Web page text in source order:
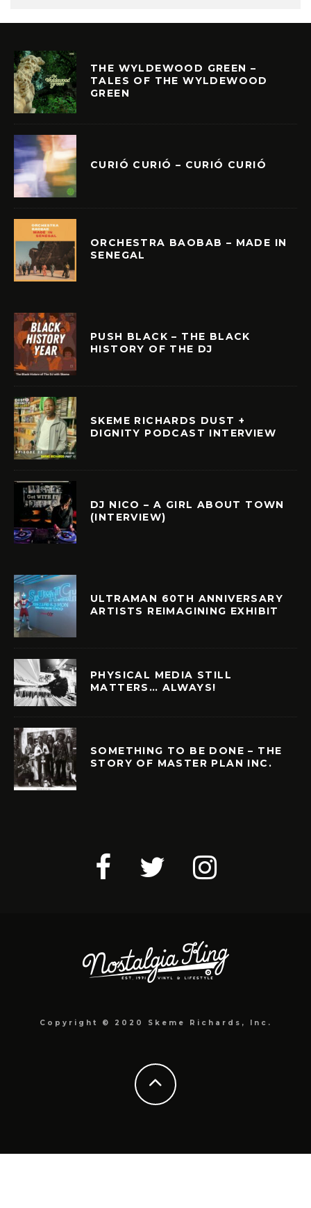
THE WYLDEWOOD GREEN –
TALES OF THE WYLDEWOOD
GREEN
CURIÓ CURIÓ – CURIÓ CURIÓ
ORCHESTRA BAOBAB – MADE IN
SENEGAL
PUSH BLACK – THE BLACK
HISTORY OF THE DJ
SKEME RICHARDS DUST +
DIGNITY PODCAST INTERVIEW
DJ NICO – A GIRL ABOUT TOWN
(INTERVIEW)
ULTRAMAN 60TH ANNIVERSARY
ARTISTS REIMAGINING EXHIBIT
PHYSICAL MEDIA STILL
MATTERS… ALWAYS!
SOMETHING TO BE DONE – THE
STORY OF MASTER PLAN INC.
Copyright © 2020 Skeme Richards, Inc.